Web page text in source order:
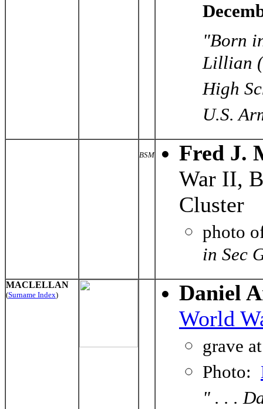
"Born
Lillian
High
U.S.
BSM
Fred J.
War II,
Cluster
photo
in Sec
MACLELLAN
(Surname Index)
Daniel
World
grave
Photo:
" . . .